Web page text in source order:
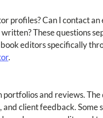
profiles? Can I contact
These questions
editors specifically
.
and reviews.
client feedback.